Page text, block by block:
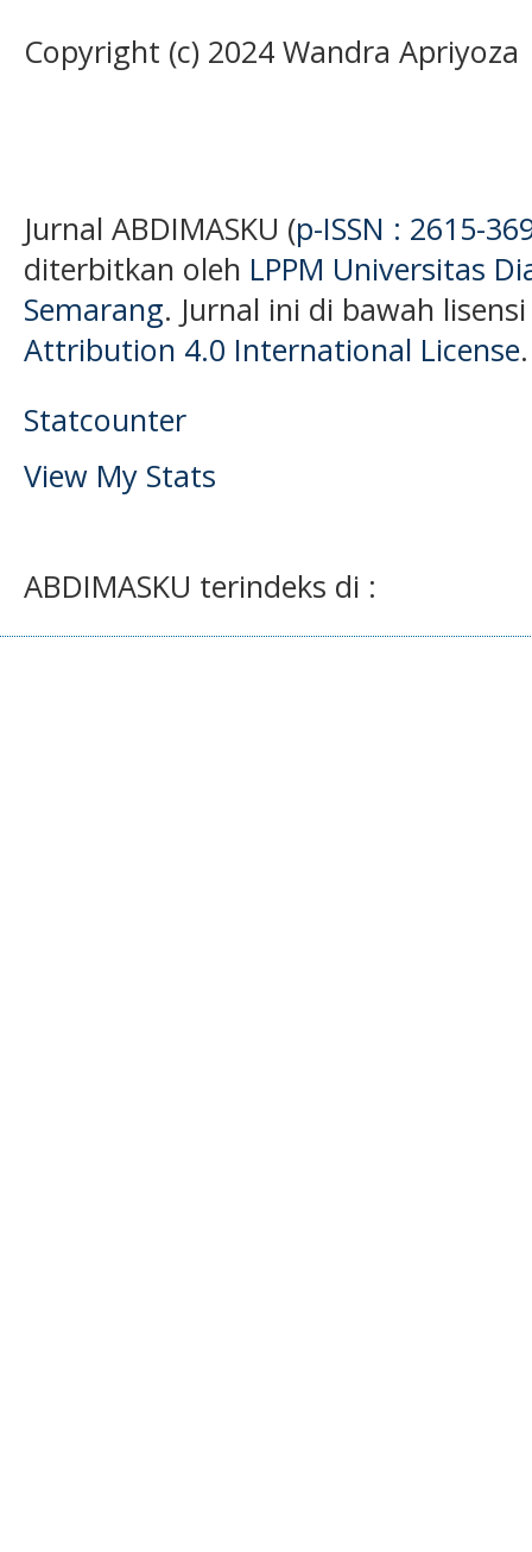
Copyright (c) 2024 Wandra Apriyoza
Jurnal ABDIMASKU (p-ISSN : 2615-
diterbitkan oleh LPPM Universitas
Semarang. Jurnal ini di bawah
Attribution 4.0 International License.
Statcounter
View My Stats
ABDIMASKU terindeks di :